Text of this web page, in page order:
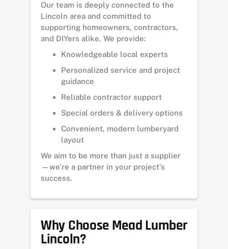
Our team is deeply connected to the
Lincoln area and committed to
supporting homeowners, contractors,
and DIYers alike. We provide:
Knowledgeable local experts
Personalized service and project
guidance
Reliable contractor support
Special orders & delivery options
Convenient, modern lumberyard
layout
We aim to be more than just a supplier
—we’re a partner in your project’s
success.
Why Choose Mead Lumber
Lincoln?